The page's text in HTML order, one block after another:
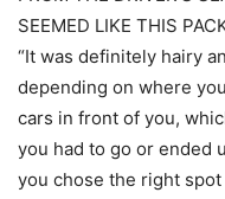
SEEMED LIKE THIS
“It was definitely hairy
depending on where
cars in front of you,
you had to go or ended
you chose the right